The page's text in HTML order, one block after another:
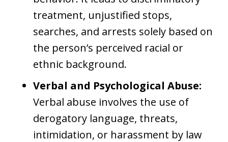
treatment, unjustified stops,
searches, and arrests solely based on
the person’s perceived racial or
ethnic background.
Verbal and Psychological Abuse:
Verbal abuse involves the use of
derogatory language, threats,
intimidation, or harassment by law